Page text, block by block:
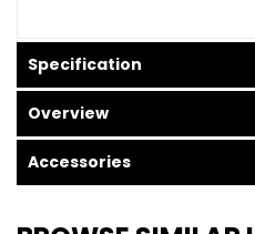
Specification
Overview
Accessories